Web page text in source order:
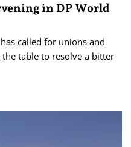
in DP World
called for unions and
table to resolve a bitter